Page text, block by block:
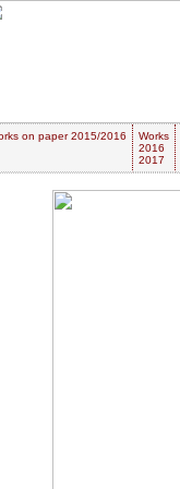
on paper 2015/2016
Works
2016
2017